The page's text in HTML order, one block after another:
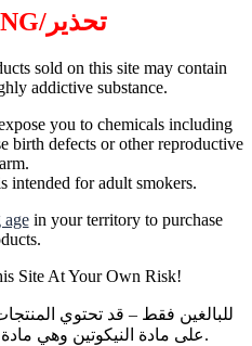
WARNING/تحذير
sold on this site may contain
addictive substance.
you to chemicals including
birth defects or other reproductive
intended for adult smokers.
agein your territory to purchase
Site At Your Own Risk!
للبالغين فقط – قد تحتوي
على مادة النيكوتين وهي مادة تسبب الإدمان بدرجة كبيرة.